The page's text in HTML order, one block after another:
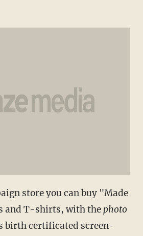
store you can buy "Made
and T-shirts, with thephoto
birth certificated screen-